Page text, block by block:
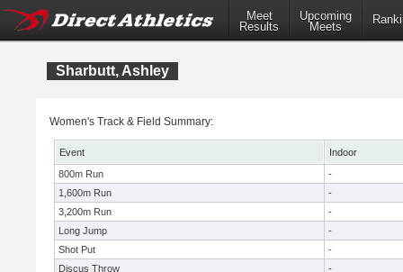
Meet
Results
Upcoming
Meets
Sharbutt, Ashley
Women's Track & Field Summary:
Event
Indoor
800m Run
-
1,600m Run
-
3,200m Run
-
Long Jump
-
Shot Put
-
Discus Throw
-